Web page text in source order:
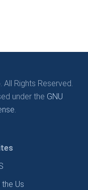
Rights Reserved.
under the GNU
Us